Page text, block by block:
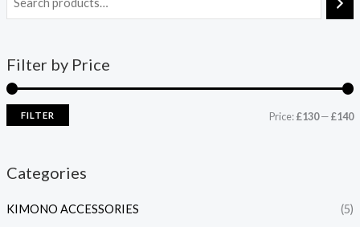
Filter by Price
FILTER Price:£130—£140
Categories
KIMONO ACCESSORIES (5)